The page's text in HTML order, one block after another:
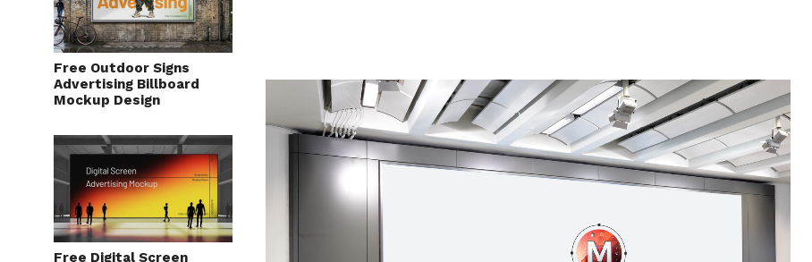
Free Outdoor Signs
Advertising Billboard
Mockup Design
Free Digital Screen